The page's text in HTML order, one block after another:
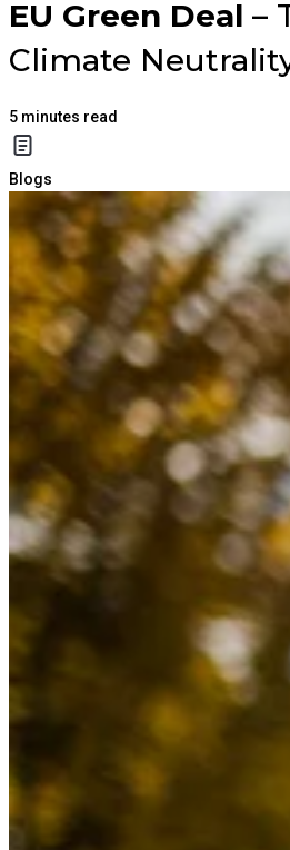
EU Green Deal –
Climate
5 minutes read
Blogs